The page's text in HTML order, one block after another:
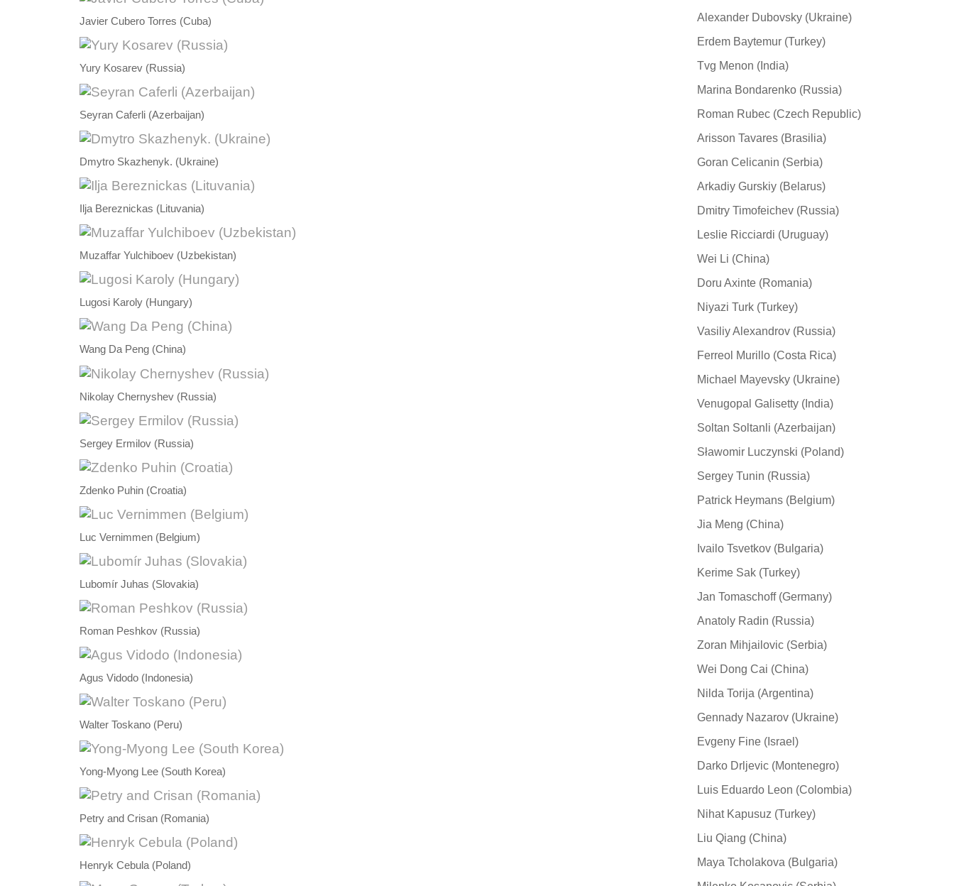
Javier Cubero Torres (Cuba)
Yury Kosarev (Russia)
Seyran Caferli (Azerbaijan)
Dmytro Skazhenyk. (Ukraine)
Ilja Bereznickas (Lituvania)
Muzaffar Yulchiboev (Uzbekistan)
Lugosi Karoly (Hungary)
Wang Da Peng (China)
Nikolay Chernyshev (Russia)
Sergey Ermilov (Russia)
Zdenko Puhin (Croatia)
Luc Vernimmen (Belgium)
Lubomír Juhas (Slovakia)
Roman Peshkov (Russia)
Agus Vidodo (Indonesia)
Walter Toskano (Peru)
Yong-Myong Lee (South Korea)
Petry and Crisan (Romania)
Henryk Cebula (Poland)
Alexander Dubovsky (Ukraine)
Erdem Baytemur (Turkey)
Tvg Menon (India)
Marina Bondarenko (Russia)
Roman Rubec (Czech Republic)
Arisson Tavares (Brasilia)
Goran Celicanin (Serbia)
Arkadiy Gurskiy (Belarus)
Dmitry Timofeichev (Russia)
Leslie Ricciardi (Uruguay)
Wei Li (China)
Doru Axinte (Romania)
Niyazi Turk (Turkey)
Vasiliy Alexandrov (Russia)
Ferreol Murillo (Costa Rica)
Michael Mayevsky (Ukraine)
Venugopal Galisetty (India)
Soltan Soltanli (Azerbaijan)
Sławomir Luczynski (Poland)
Sergey Tunin (Russia)
Patrick Heymans (Belgium)
Jia Meng (China)
Ivailo Tsvetkov (Bulgaria)
Kerime Sak (Turkey)
Jan Tomaschoff (Germany)
Anatoly Radin (Russia)
Zoran Mihjailovic (Serbia)
Wei Dong Cai (China)
Nilda Torija (Argentina)
Gennady Nazarov (Ukraine)
Evgeny Fine (Israel)
Darko Drljevic (Montenegro)
Luis Eduardo Leon (Colombia)
Nihat Kapusuz (Turkey)
Liu Qiang (China)
Maya Tcholakova (Bulgaria)